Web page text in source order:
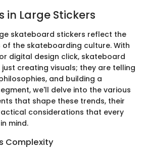
in Large Stickers
skateboard stickers reflect the
the skateboarding culture. With
digital design click, skateboard
creating visuals; they are telling
and building a
we'll delve into the various
that shape these trends, their
considerations that every
mind.
Complexity